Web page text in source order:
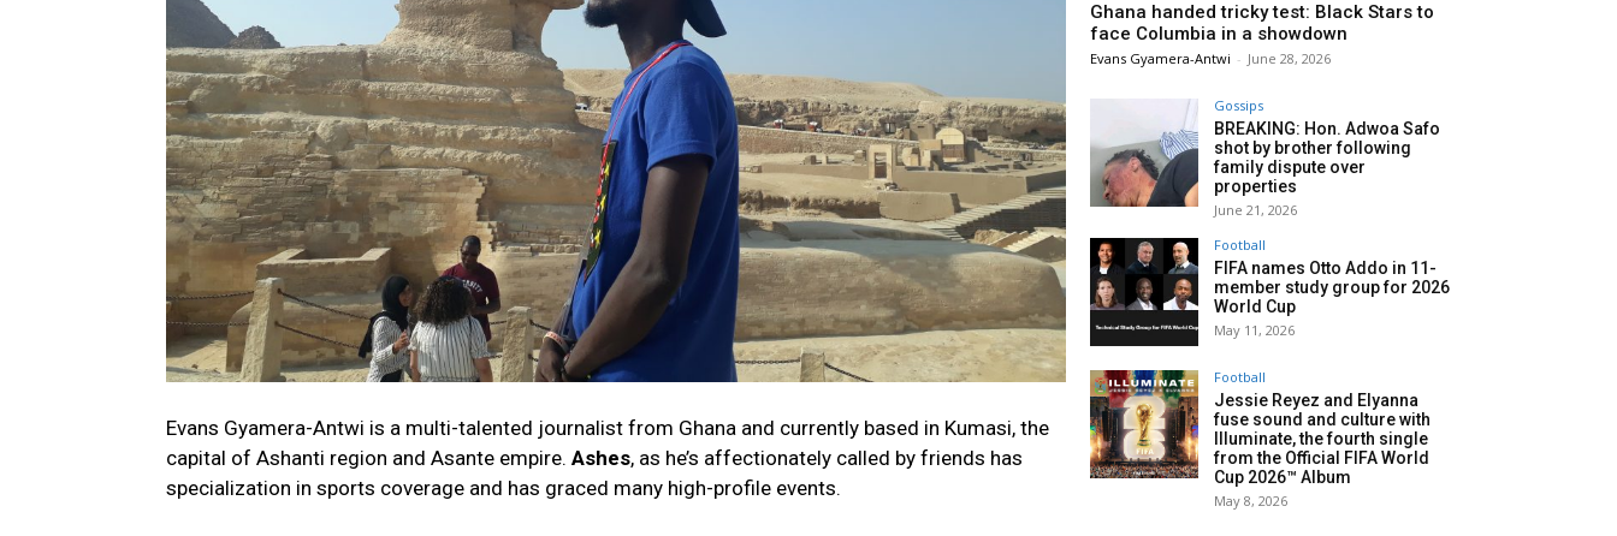
Evans Gyamera-Antwi is a multi-talented journalist from Ghana and currently based in Kumasi, the
capital of Ashanti region and Asante empire. Ashes, as he’s affectionately called by friends has
specialization in sports coverage and has graced many high-profile events.
Ghana handed tricky test: Black Stars to
face Columbia in a showdown
Evans Gyamera-Antwi - June 28, 2026
Gossips
BREAKING: Hon. Adwoa Safo
shot by brother following
family dispute over
properties
June 21, 2026
Football
FIFA names Otto Addo in 11-
member study group for 2026
World Cup
May 11, 2026
Football
Jessie Reyez and Elyanna
fuse sound and culture with
Illuminate, the fourth single
from the Official FIFA World
Cup 2026™ Album
May 8, 2026